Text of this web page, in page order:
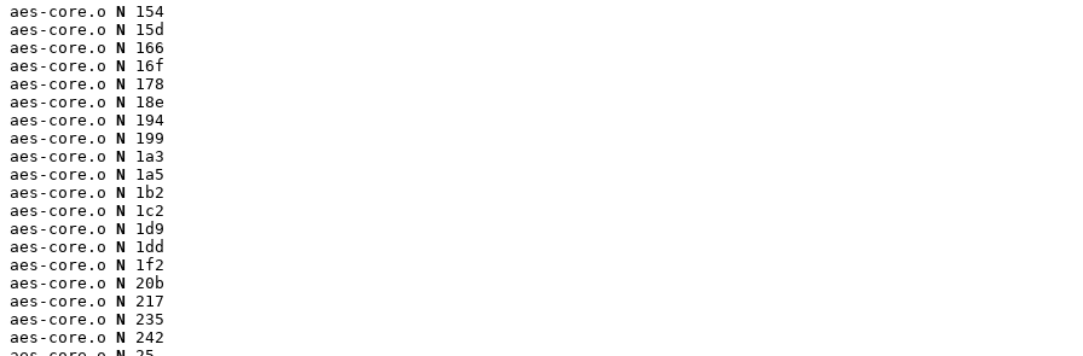
aes-core.o N 154
aes-core.o N 15d
aes-core.o N 166
aes-core.o N 16f
aes-core.o N 178
aes-core.o N 18e
aes-core.o N 194
aes-core.o N 199
aes-core.o N 1a3
aes-core.o N 1a5
aes-core.o N 1b2
aes-core.o N 1c2
aes-core.o N 1d9
aes-core.o N 1dd
aes-core.o N 1f2
aes-core.o N 20b
aes-core.o N 217
aes-core.o N 235
aes-core.o N 242